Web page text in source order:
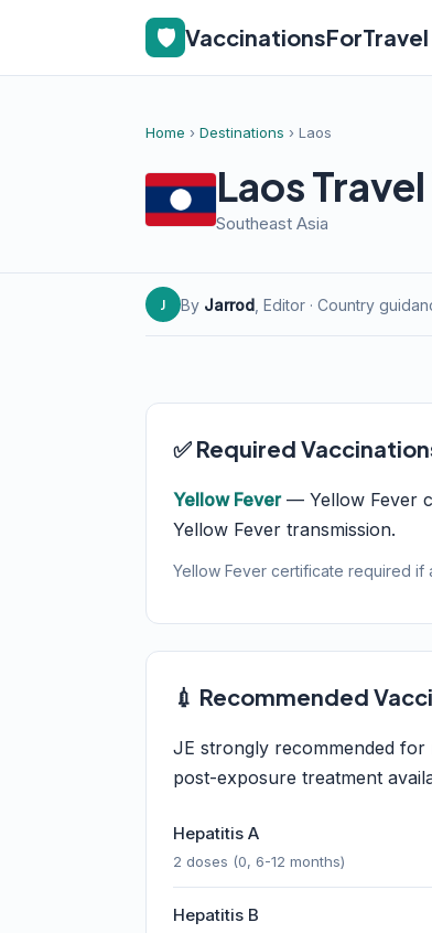
🛡️ VaccinationsForTravel
Home › Destinations › Laos
Laos
Southeast Asia
J By Jarrod , Editor · Country
✅ Required
Yellow Fever— Yellow Fever
Yellow Fever transmission.
Yellow Fever certificate required if
💉 Recommended
JE strongly recommended
post-exposure treatment
Hepatitis A
2 doses (0, 6-12 months)
Hepatitis B